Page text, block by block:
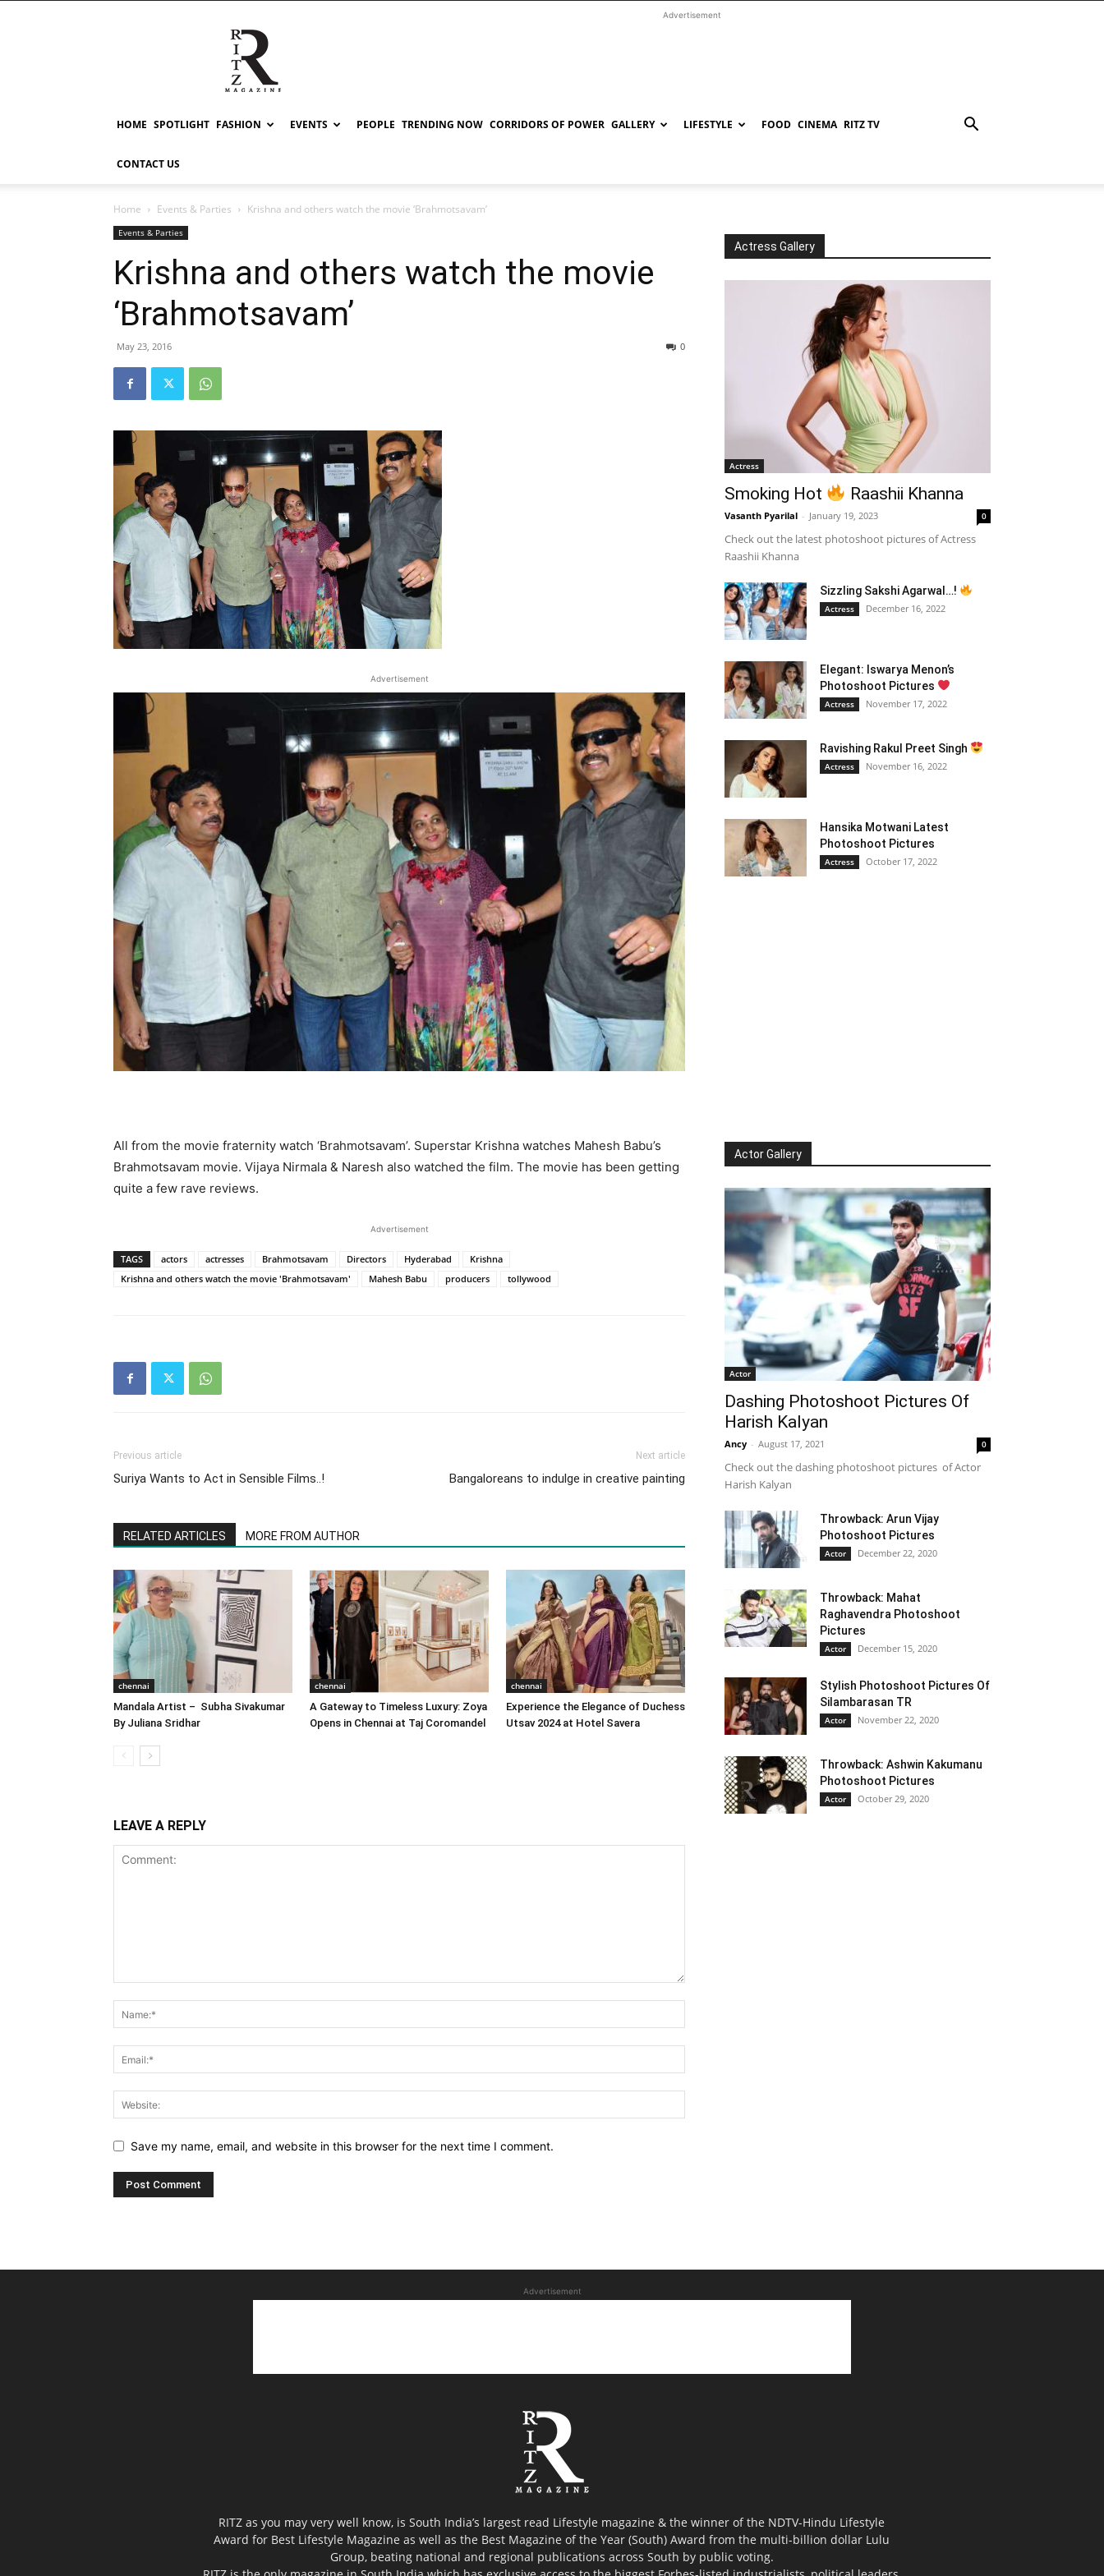
RITZ
Advertisement
HOME SPOTLIGHT FASHION EVENTS PEOPLE TRENDING NOW CORRIDORS OF POWER GALLERY LIFESTYLE FOOD CINEMA RITZ TV
CONTACT US
Home Events & Parties Krishna and others watch the movie ‘Brahmotsavam’
Events & Parties
Krishna and others watch the movie
‘Brahmotsavam’
May 23, 2016 0
Advertisement
All from the movie fraternity watch ‘Brahmotsavam’. Superstar Krishna watches Mahesh Babu’s
Brahmotsavam movie. Vijaya Nirmala & Naresh also watched the film. The movie has been getting
quite a few rave reviews.
Advertisement
TAGS actors actresses Brahmotsavam Directors Hyderabad
Krishna
Krishna and others watch the movie 'Brahmotsavam'
Mahesh Babu producers tollywood
Previous article
Suriya Wants to Act in Sensible Films..!
Next article
Bangaloreans to indulge in creative painting
RELATED ARTICLES MORE FROM AUTHOR
chennai
Mandala Artist – Subha Sivakumar
By Juliana Sridhar
chennai
A Gateway to Timeless Luxury: Zoya
Opens in Chennai at Taj Coromandel
chennai
Experience the Elegance of Duchess
Utsav 2024 at Hotel Savera
LEAVE A REPLY
Save my name, email, and website in this browser for the next time I comment.
Actress Gallery
Actress
Smoking Hot Raashii Khanna
Vasanth Pyarilal - January 19, 2023 0
Check out the latest photoshoot pictures of Actress
Raashii Khanna
Sizzling Sakshi Agarwal…!
Actress December 16, 2022
Elegant: Iswarya Menon’s
Photoshoot Pictures
Actress November 17, 2022
Ravishing Rakul Preet Singh
Actress November 16, 2022
Hansika Motwani Latest
Photoshoot Pictures
Actress October 17, 2022
Actor Gallery
Actor
Dashing Photoshoot Pictures Of
Harish Kalyan
Ancy - August 17, 2021 0
Check out the dashing photoshoot pictures of Actor
Harish Kalyan
Throwback: Arun Vijay
Photoshoot Pictures
Actor December 22, 2020
Throwback: Mahat
Raghavendra Photoshoot
Pictures
Actor December 15, 2020
Stylish Photoshoot Pictures Of
Silambarasan TR
Actor November 22, 2020
Throwback: Ashwin Kakumanu
Photoshoot Pictures
Actor October 29, 2020
Advertisement
RITZ as you may very well know, is South India’s largest read Lifestyle magazine & the winner of the NDTV-Hindu Lifestyle
Award for Best Lifestyle Magazine as well as the Best Magazine of the Year (South) Award from the multi-billion dollar Lulu
Group, beating national and regional publications across South by public voting.